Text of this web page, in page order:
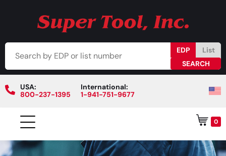
EDP List
USA:
800-237-1395
International:
1-941-751-9677
0